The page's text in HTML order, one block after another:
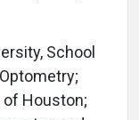
School
of Houston;